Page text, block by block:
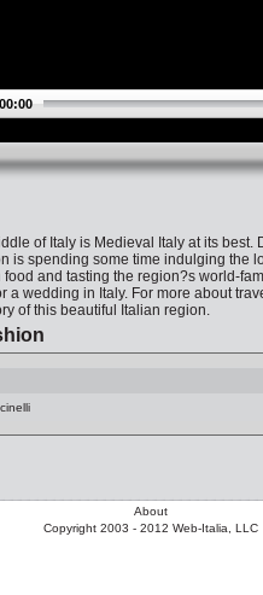
of Italy is Medieval Italy at its
is spending some time indulging the
and tasting the region?s world-
a wedding in Italy. For more about
of this beautiful Italian region.
About
Copyright 2003 - 2012 Web-Italia, LLC